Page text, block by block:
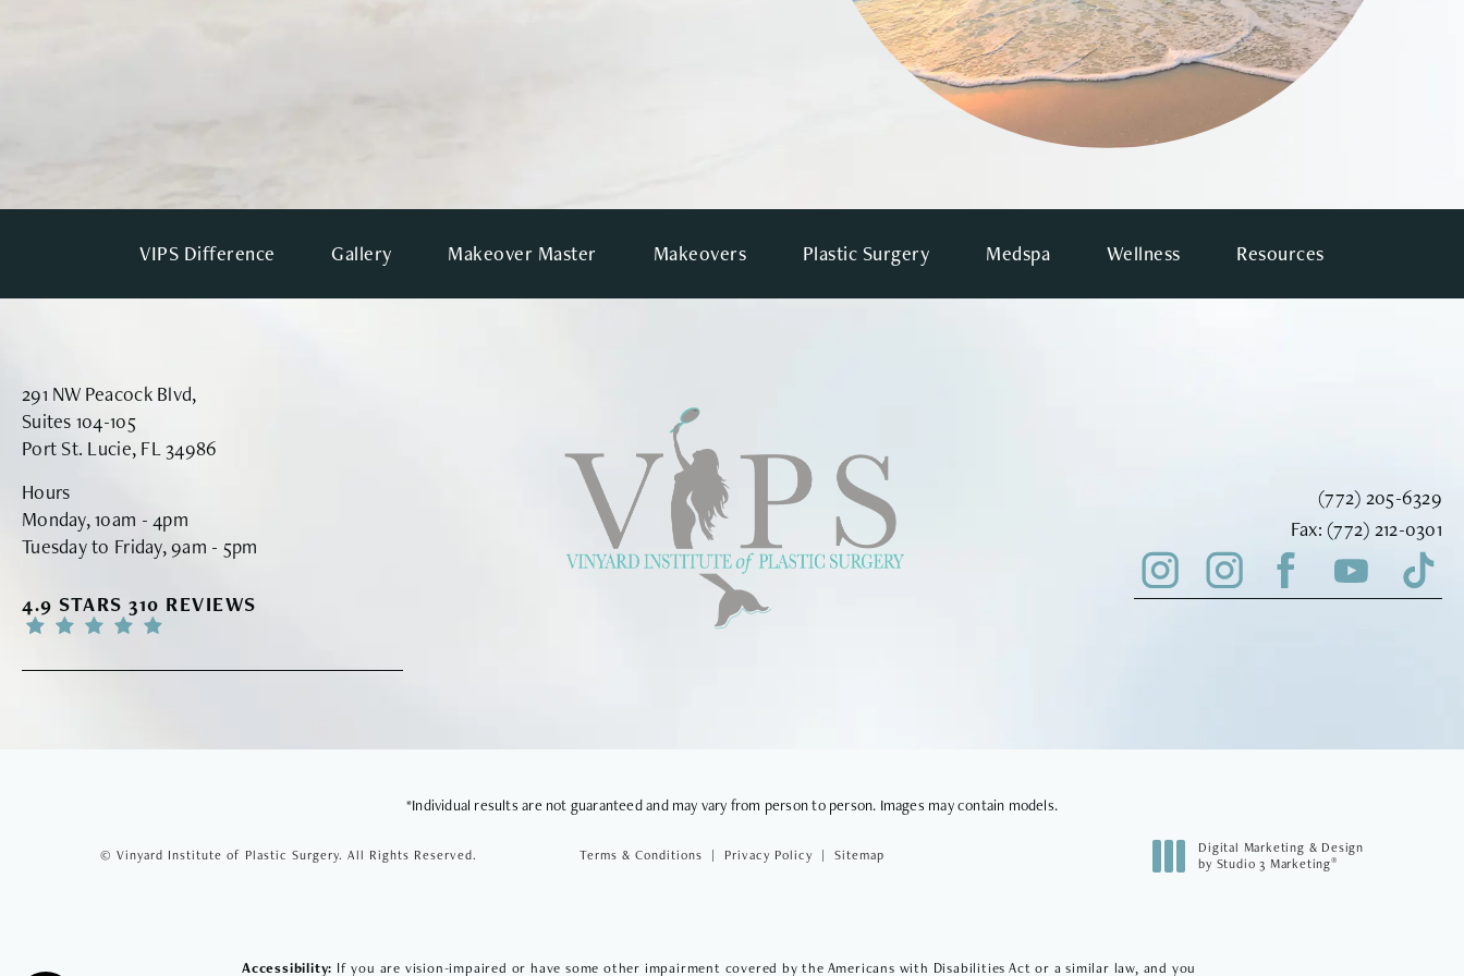
VIPS Difference Gallery Makeover Master Makeovers Plastic Surgery Medspa Wellness Resources
291 NW Peacock Blvd,
Suites 104-105
Port St. Lucie, FL 34986
Hours
Monday, 10am - 4pm
Tuesday to Friday, 9am - 5pm
VINYARD INSTITUTE OF PLASTIC SURGERY REVIEWS
4.9 STARS 310 REVIEWS
Call Vinyard
(772) 205-6329
Fax:Fax Vinyard
(772) 212-0301
*Individual results are not guaranteed and may vary from person to person. Images may contain models.
© Vinyard Institute of Plastic Surgery. All Rights Reserved. Terms & Conditions Privacy Policy Sitemap
Digital Marketing & Design
by Studio 3 Marketing®
Accessibility: If you are vision-impaired or have some other impairment covered by the Americans with Disabilities Act or a similar law, and you